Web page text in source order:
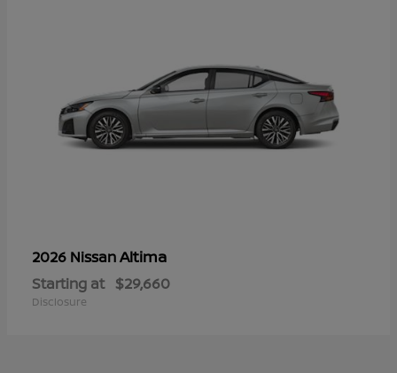
2026 NissanAltima
Starting at $29,660
Disclosure